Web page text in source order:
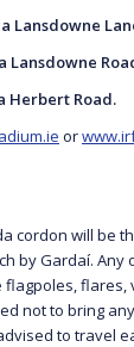
Road.
or
cordon will be
by Gardaí. Any
flares,
not to bring
to travel